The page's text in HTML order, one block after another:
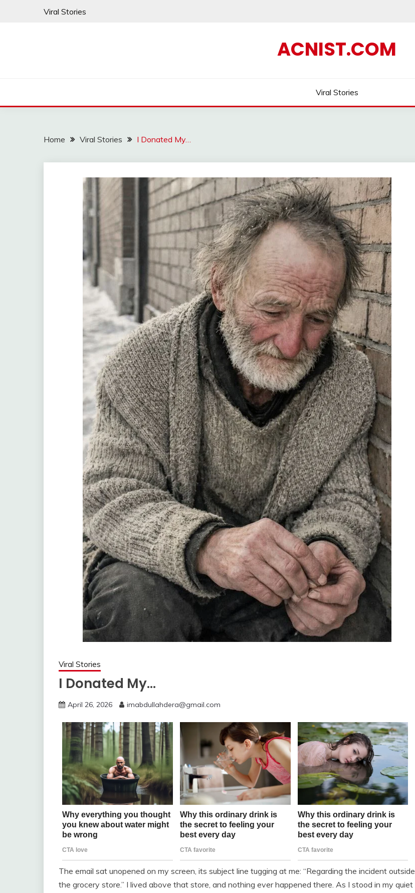
Viral Stories
ACNIST.COM
Viral Stories
Home Viral Stories I Donated My…
Viral Stories
I Donated My…
April 26, 2026 imabdullahdera@gmail.com
The email sat unopened on my screen, its subject line tugging at me: “Regarding the incident outside
the grocery store.” I lived above that store, and nothing ever happened there. As I stood in my quiet